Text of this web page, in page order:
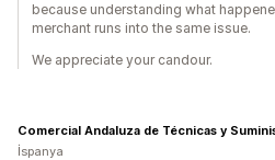
because understanding what
merchant runs into the same issue.
We appreciate your candour.
Comercial Andaluza de Técnicas y
İspanya